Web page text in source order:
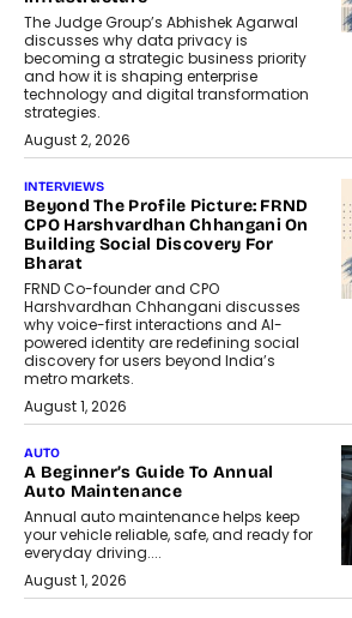
The Judge Group’s Abhishek Agarwal
discusses why data privacy is
becoming a strategic business priority
and how it is shaping enterprise
technology and digital transformation
strategies.
August 2, 2026
INTERVIEWS
Beyond The Profile Picture: FRND
CPO Harshvardhan Chhangani On
Building Social Discovery For
Bharat
FRND Co-founder and CPO
Harshvardhan Chhangani discusses
why voice-first interactions and AI-
powered identity are redefining social
discovery for users beyond India’s
metro markets.
August 1, 2026
AUTO
A Beginner’s Guide To Annual
Auto Maintenance
Annual auto maintenance helps keep
your vehicle reliable, safe, and ready for
everyday driving....
August 1, 2026